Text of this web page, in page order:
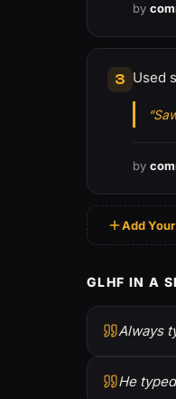
by
3 Used
by
Add
GLHF IN A
Always
He